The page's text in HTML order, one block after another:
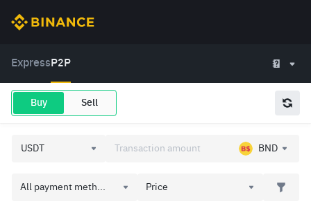
Express P2P
Buy Sell
BND
All payment meth... Price